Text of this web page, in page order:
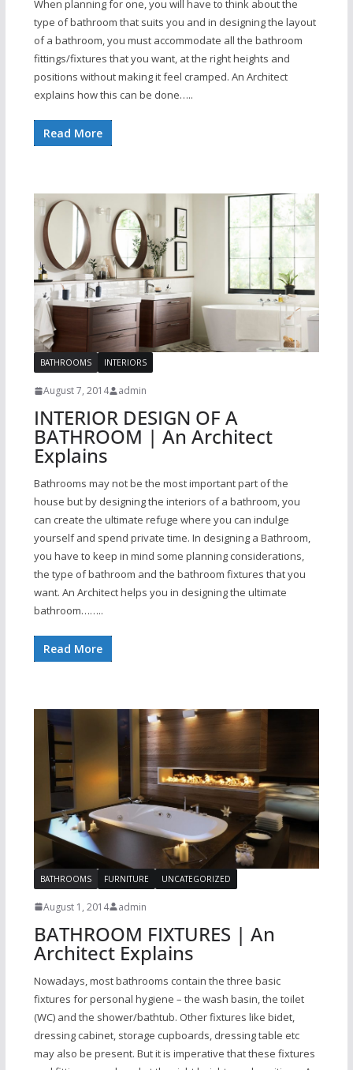
When planning for one, you will have to think about the
type of bathroom that suits you and in designing the layout
of a bathroom, you must accommodate all the bathroom
fittings/fixtures that you want, at the right heights and
positions without making it feel cramped. An Architect
explains how this can be done…..
Read More
BATHROOMS INTERIORS
August 7, 2014 admin
INTERIOR DESIGN OF A
BATHROOM | An Architect
Explains
Bathrooms may not be the most important part of the
house but by designing the interiors of a bathroom, you
can create the ultimate refuge where you can indulge
yourself and spend private time. In designing a Bathroom,
you have to keep in mind some planning considerations,
the type of bathroom and the bathroom fixtures that you
want. An Architect helps you in designing the ultimate
bathroom……..
Read More
BATHROOMS FURNITURE UNCATEGORIZED
August 1, 2014 admin
BATHROOM FIXTURES | An
Architect Explains
Nowadays, most bathrooms contain the three basic
fixtures for personal hygiene – the wash basin, the toilet
(WC) and the shower/bathtub. Other fixtures like bidet,
dressing cabinet, storage cupboards, dressing table etc
may also be present. But it is imperative that these fixtures